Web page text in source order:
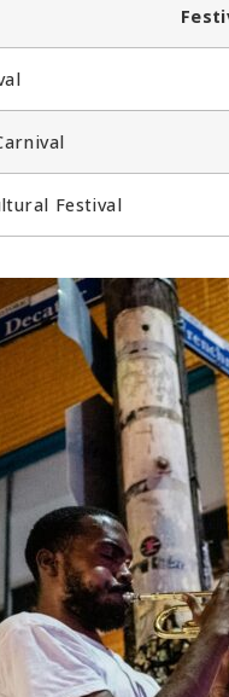
Festival